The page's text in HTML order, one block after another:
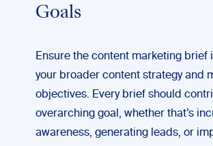
Goals
Ensure the content marketing brief
your broader content strategy and
objectives. Every brief should
overarching goal, whether that’s
awareness, generating leads, or